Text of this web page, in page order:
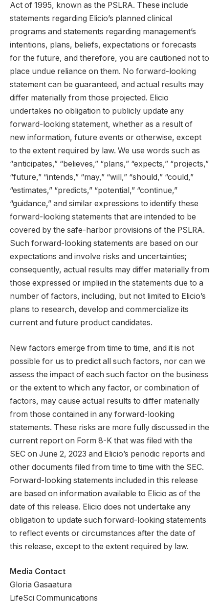
Act of 1995, known as the PSLRA. These include
statements regarding Elicio’s planned clinical
programs and statements regarding management’s
intentions, plans, beliefs, expectations or forecasts
for the future, and therefore, you are cautioned not to
place undue reliance on them. No forward-looking
statement can be guaranteed, and actual results may
differ materially from those projected. Elicio
undertakes no obligation to publicly update any
forward-looking statement, whether as a result of
new information, future events or otherwise, except
to the extent required by law. We use words such as
“anticipates,” “believes,” “plans,” “expects,” “projects,”
“future,” “intends,” “may,” “will,” “should,” “could,”
“estimates,” “predicts,” “potential,” “continue,”
“guidance,” and similar expressions to identify these
forward-looking statements that are intended to be
covered by the safe-harbor provisions of the PSLRA.
Such forward-looking statements are based on our
expectations and involve risks and uncertainties;
consequently, actual results may differ materially from
those expressed or implied in the statements due to a
number of factors, including, but not limited to Elicio’s
plans to research, develop and commercialize its
current and future product candidates.
New factors emerge from time to time, and it is not
possible for us to predict all such factors, nor can we
assess the impact of each such factor on the business
or the extent to which any factor, or combination of
factors, may cause actual results to differ materially
from those contained in any forward-looking
statements. These risks are more fully discussed in the
current report on Form 8-K that was filed with the
SEC on June 2, 2023 and Elicio’s periodic reports and
other documents filed from time to time with the SEC.
Forward-looking statements included in this release
are based on information available to Elicio as of the
date of this release. Elicio does not undertake any
obligation to update such forward-looking statements
to reflect events or circumstances after the date of
this release, except to the extent required by law.
Media Contact
Gloria Gasaatura
LifeSci Communications